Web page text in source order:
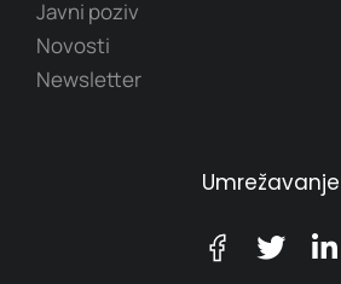
Javni poziv
Novosti
Newsletter
Umrežavanje